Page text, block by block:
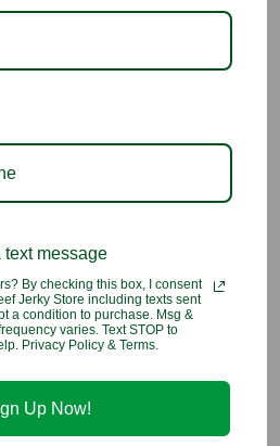
Brown Sugar, Glucose Syrup
Review
jerky
17th 2024
also like
text message
By checking this box, I consent
Jerky Store including texts sent
a condition to purchase. Msg &
varies. Text STOP to
Privacy Policy & Terms.
Up Now!